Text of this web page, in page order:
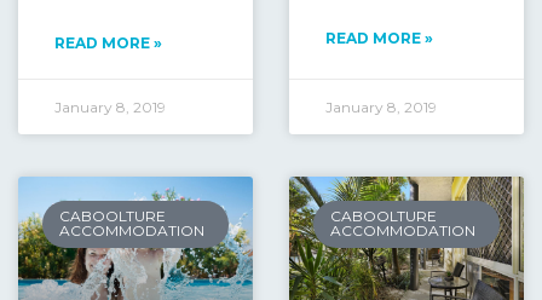
READ MORE »
January 8, 2019
READ MORE »
January 8, 2019
CABOOLTURE
ACCOMMODATION
CABOOLTURE
ACCOMMODATION